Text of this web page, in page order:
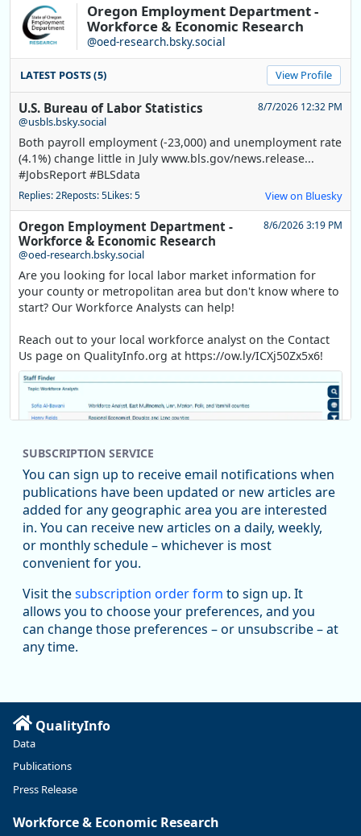
Oregon Employment Department -
Workforce & Economic Research
@oed-research.bsky.social
LATEST POSTS (5) View Profile
U.S. Bureau of Labor Statistics
@usbls.bsky.social
8/7/2026 12:32 PM
Both payroll employment (-23,000) and unemployment rate
(4.1%) change little in July www.bls.gov/news.release...
#JobsReport #BLSdata
Replies: 2Reposts: 5Likes: 5 View on Bluesky
Oregon Employment Department -
Workforce & Economic Research
@oed-research.bsky.social
8/6/2026 3:19 PM
Are you looking for local labor market information for
your county or metropolitan area but don't know where to
start? Our Workforce Analysts can help!
Reach out to your local workforce analyst on the Contact
Us page on QualityInfo.org at https://ow.ly/ICXj50Zx5x6!
Replies: 0Reposts: 1Likes: 1 View on Bluesky
Oregon Employment Department -
Workforce & Economic Research
@oed-research.bsky.social
Oregon has recently suffered relatively sharp declines in
manufacturing since January 2019. Though there had been
substantial recovery through 2022, employment in the
Read more here:
https://ow.ly/ZNf850ZwFPG
SUBSCRIPTION SERVICE
You can sign up to receive email notifications when
publications have been updated or new articles are
added for any geographic area you are interested
in. You can receive new articles on a daily, weekly,
or monthly schedule – whichever is most
convenient for you.
Visit thesubscription order form to sign up. It
allows you to choose your preferences, and you
can change those preferences – or unsubscribe – at
any time.
QualityInfo
Data
Publications
Press Release
Workforce & Economic Research